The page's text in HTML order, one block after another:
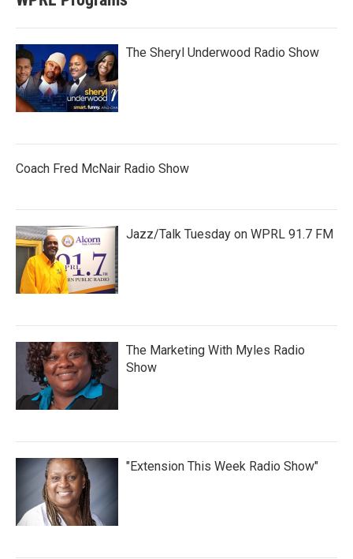
The Sheryl Underwood Radio Show
Coach Fred McNair Radio Show
Jazz/Talk Tuesday on WPRL 91.7 FM
The Marketing With Myles Radio
Show
"Extension This Week Radio Show"